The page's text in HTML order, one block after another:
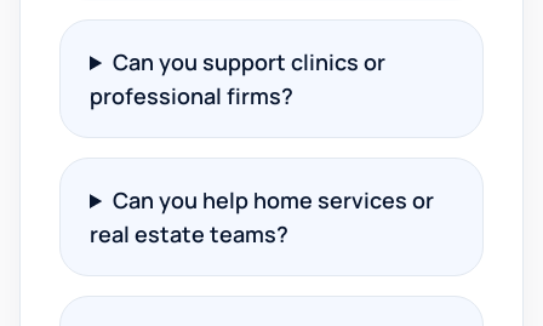
Can you support clinics or
professional firms?
Can you help home services or
real estate teams?